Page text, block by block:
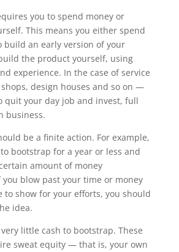
you to spend money or
This means you either spend
build an early version of your
the product yourself, using
experience. In the case of service
design houses and so on —
quit your day job and invest, full
business.
be a finite action. For example,
bootstrap for a year or less and
amount of money
blow past your time or money
show for your efforts, you should
idea.
little cash to bootstrap. These
sweat equity — that is, your own